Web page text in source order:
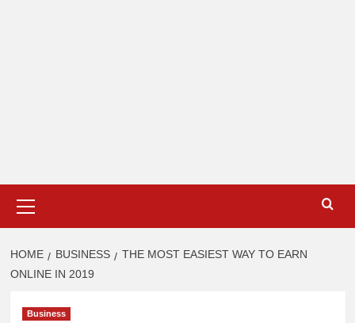
Menu
HOME BUSINESS
THE MOST EASIEST WAY TO EARN
ONLINE IN 2019
Business